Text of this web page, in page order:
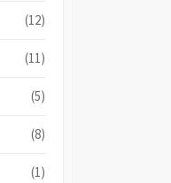
(12)
(11)
(5)
(8)
(1)